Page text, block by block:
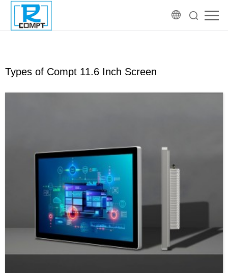
Types of Compt 11.6 Inch Screen